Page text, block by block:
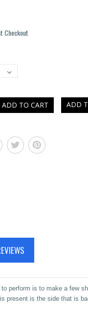
Checkout
ADD
perform is to make a few
present is the side that is